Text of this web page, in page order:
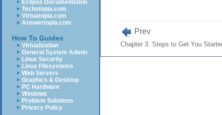
Eclipse Documentation
Techotopia.com
Virtuatopia.com
Answertopia.com
How To Guides
Virtualization
General System Admin
Linux Security
Linux Filesystems
Web Servers
Graphics & Desktop
PC Hardware
Windows
Problem Solutions
Privacy Policy
Prev
Chapter 3. Steps to Get You